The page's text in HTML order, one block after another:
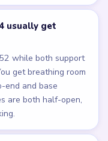
usually get
while both support
get breathing room
end and base
are both half-open,